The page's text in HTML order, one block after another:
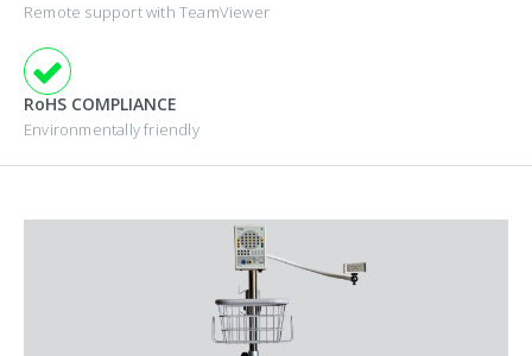
Remote support with TeamViewer
RoHS COMPLIANCE
Environmentally friendly